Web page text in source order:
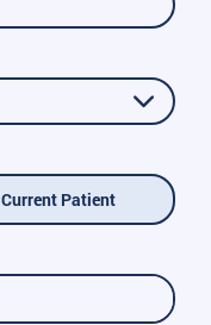
Current Patient